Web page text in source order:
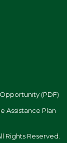
(PDF)
Assistance Plan
Rights Reserved.